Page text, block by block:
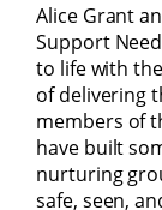
Alice Grant
Support
to life with
of delivering
members of
have built
nurturing
safe, seen,